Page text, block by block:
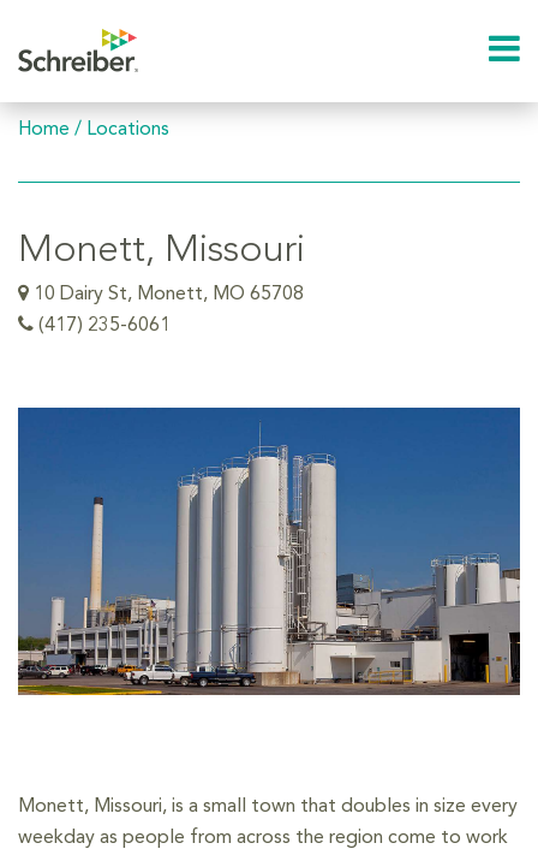
Home / Locations
Monett, Missouri
10 Dairy St, Monett, MO 65708
(417) 235-6061
Monett, Missouri, is a small town that doubles in size every
weekday as people from across the region come to work